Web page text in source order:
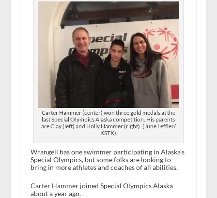
Carter Hammer (center) won three gold medals at the
last Special Olympics Alaska competition. His parents
are Clay (left) and Holly Hammer (right). (June Leffler/
KSTK)
Wrangell has one swimmer participating in Alaska’s
Special Olympics, but some folks are looking to
bring in more athletes and coaches of all abilities.
Carter Hammer joined Special Olympics Alaska
about a year ago.